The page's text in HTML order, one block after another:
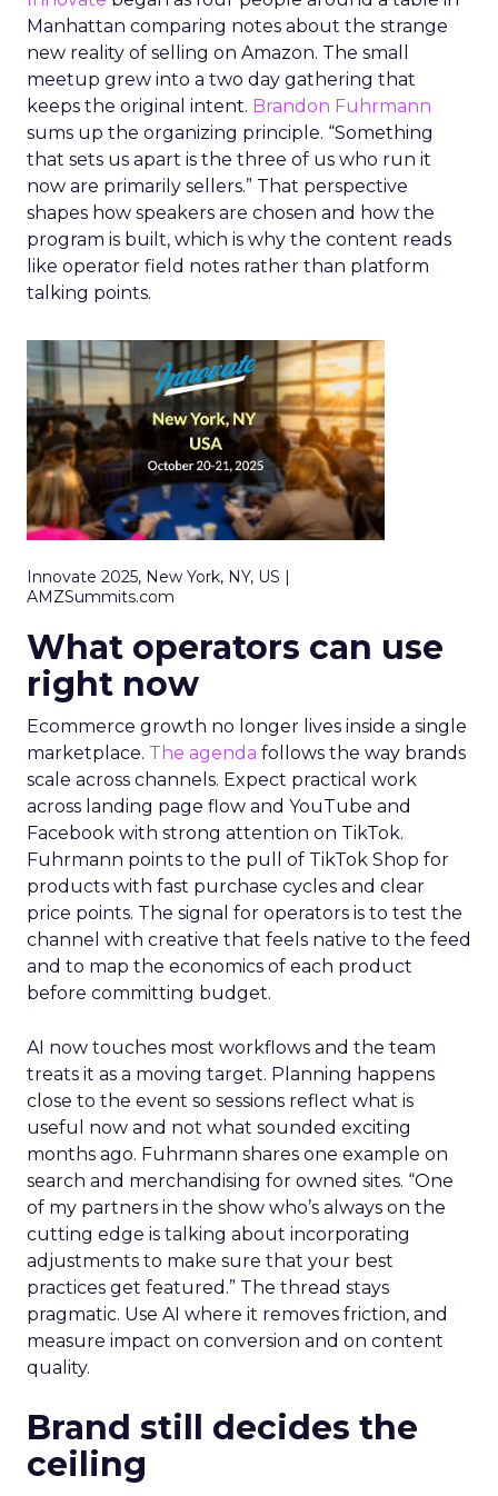
Manhattan comparing notes about the strange
new reality of selling on Amazon. The small
meetup grew into a two day gathering that
keeps the original intent. Brandon Fuhrmann
sums up the organizing principle. “Something
that sets us apart is the three of us who run it
now are primarily sellers.” That perspective
shapes how speakers are chosen and how the
program is built, which is why the content reads
like operator field notes rather than platform
talking points.
Innovate 2025, New York, NY, US |
AMZSummits.com
What operators can use
right now
Ecommerce growth no longer lives inside a single
marketplace. The agenda follows the way brands
scale across channels. Expect practical work
across landing page flow and YouTube and
Facebook with strong attention on TikTok.
Fuhrmann points to the pull of TikTok Shop for
products with fast purchase cycles and clear
price points. The signal for operators is to test the
channel with creative that feels native to the feed
and to map the economics of each product
before committing budget.
AI now touches most workflows and the team
treats it as a moving target. Planning happens
close to the event so sessions reflect what is
useful now and not what sounded exciting
months ago. Fuhrmann shares one example on
search and merchandising for owned sites. “One
of my partners in the show who’s always on the
cutting edge is talking about incorporating
adjustments to make sure that your best
practices get featured.” The thread stays
pragmatic. Use AI where it removes friction, and
measure impact on conversion and on content
quality.
Brand still decides the
ceiling